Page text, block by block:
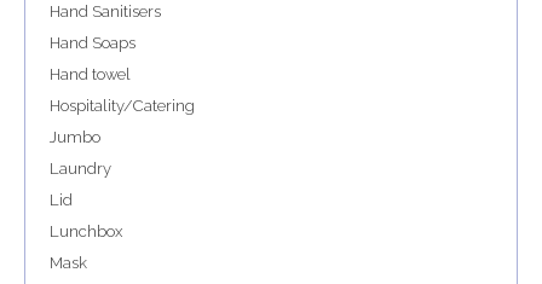
Hand Sanitisers
Hand Soaps
Hand towel
Hospitality/Catering
Jumbo
Laundry
Lid
Lunchbox
Mask